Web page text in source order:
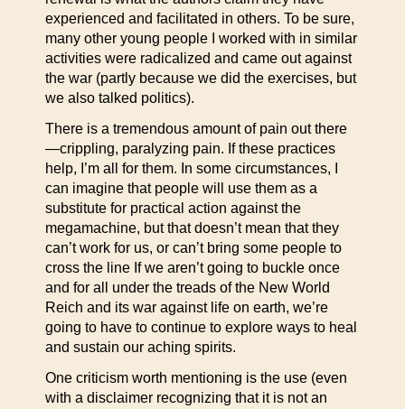
experienced and facilitated in others. To be sure,
many other young people I worked with in similar
activities were radicalized and came out against
the war (partly because we did the exercises, but
we also talked politics).
There is a tremendous amount of pain out there
—crippling, paralyzing pain. If these practices
help, I’m all for them. In some circumstances, I
can imagine that people will use them as a
substitute for practical action against the
megamachine, but that doesn’t mean that they
can’t work for us, or can’t bring some people to
cross the line If we aren’t going to buckle once
and for all under the treads of the New World
Reich and its war against life on earth, we’re
going to have to continue to explore ways to heal
and sustain our aching spirits.
One criticism worth mentioning is the use (even
with a disclaimer recognizing that it is not an